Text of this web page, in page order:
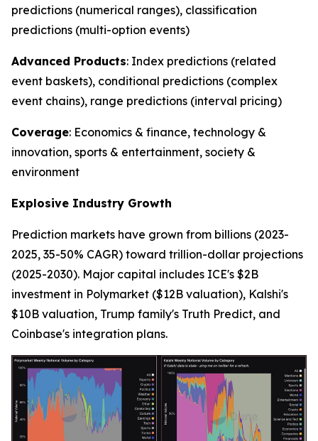
predictions (numerical ranges), classification
predictions (multi-option events)
Advanced Products: Index predictions (related
event baskets), conditional predictions (complex
event chains), range predictions (interval pricing)
Coverage: Economics & finance, technology &
innovation, sports & entertainment, society &
environment
Explosive Industry Growth
Prediction markets have grown from billions (2023-
2025, 35-50% CAGR) toward trillion-dollar projections
(2025-2030). Major capital includes ICE's $2B
investment in Polymarket ($12B valuation), Kalshi's
$10B valuation, Trump family's Truth Predict, and
Coinbase's integration plans.